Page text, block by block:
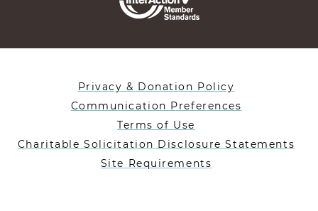
Privacy & Donation Policy
Communication Preferences
Terms of Use
Charitable Solicitation Disclosure Statements
Site Requirements